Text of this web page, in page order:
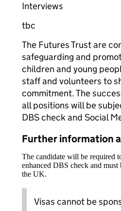
Interviews
tbc
The Futures Trust are
safeguarding and
children and young
staff and volunteers to
commitment. The
all positions will be
DBS check and Social
Further information
The candidate will be required
enhanced DBS check and
the UK.
Visas cannot be